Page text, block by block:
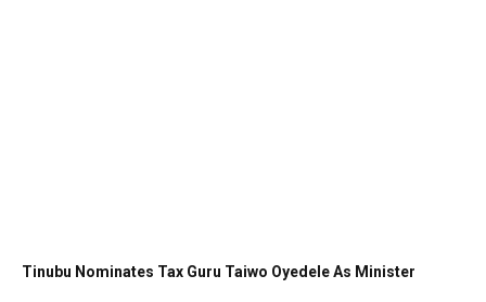
Tinubu Nominates Tax Guru Taiwo Oyedele As Minister